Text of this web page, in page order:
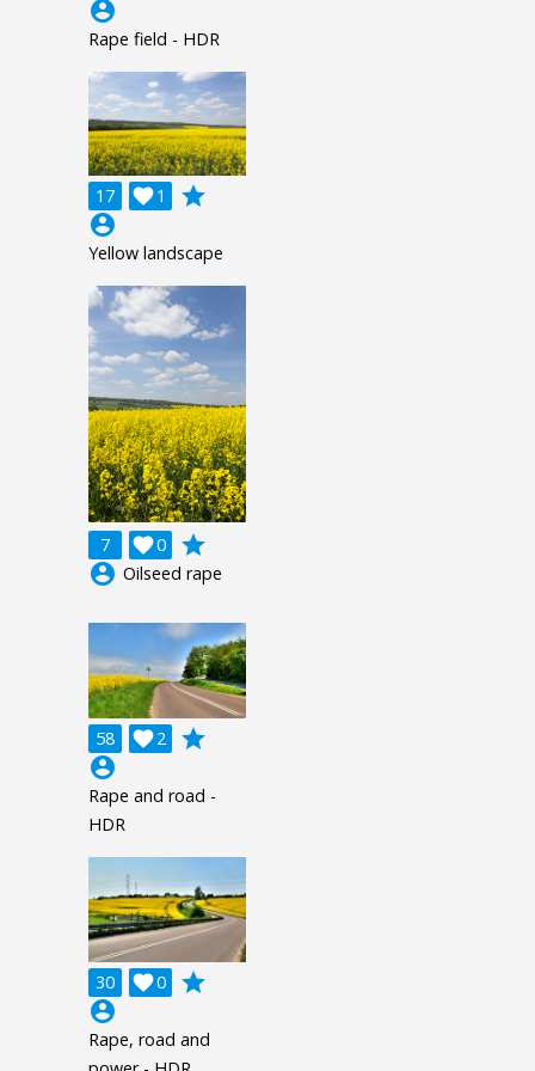
account_circle
Rape field - HDR
17 1

grade
account_circle
Yellow landscape
7 0

grade
account_circle Oilseed rape
58 2

grade
account_circle
Rape and road -
HDR
30 0

grade
account_circle
Rape, road and